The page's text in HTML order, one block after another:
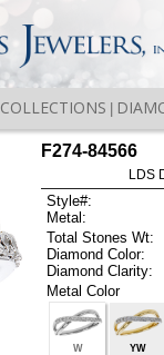
COLLECTIONS
F274-84566
LDS
Style#:
Metal:
Total Stones Wt:
Diamond Color:
Diamond Clarity:
Metal Color
W YW